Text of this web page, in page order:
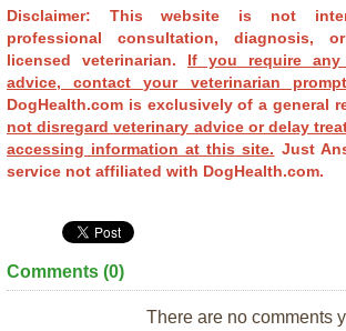
Disclaimer: This website is not
professional consultation, diagnosis,
licensed veterinarian. If you require any
advice, contact your veterinarian
DogHealth.com is exclusively of a general
not disregard veterinary advice or delay
accessing information at this site. Just
service not affiliated with DogHealth.com.
Comments (0)
There are no comments